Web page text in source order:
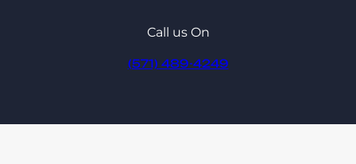
Call us On
(571) 489-4249